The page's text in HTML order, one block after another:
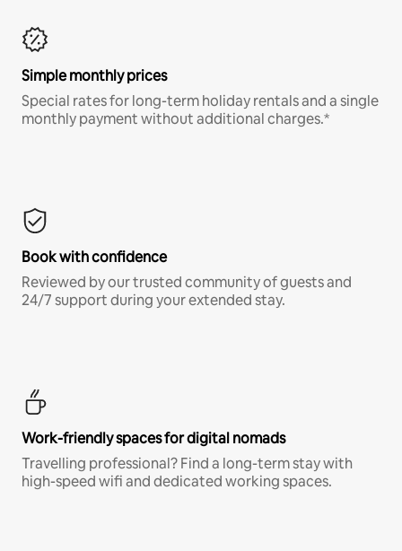
Simple monthly prices
Special rates for long-term holiday rentals and a single
monthly payment without additional charges.*
Book with confidence
Reviewed by our trusted community of guests and
24/7 support during your extended stay.
Work-friendly spaces for digital nomads
Travelling professional? Find a long-term stay with
high-speed wifi and dedicated working spaces.